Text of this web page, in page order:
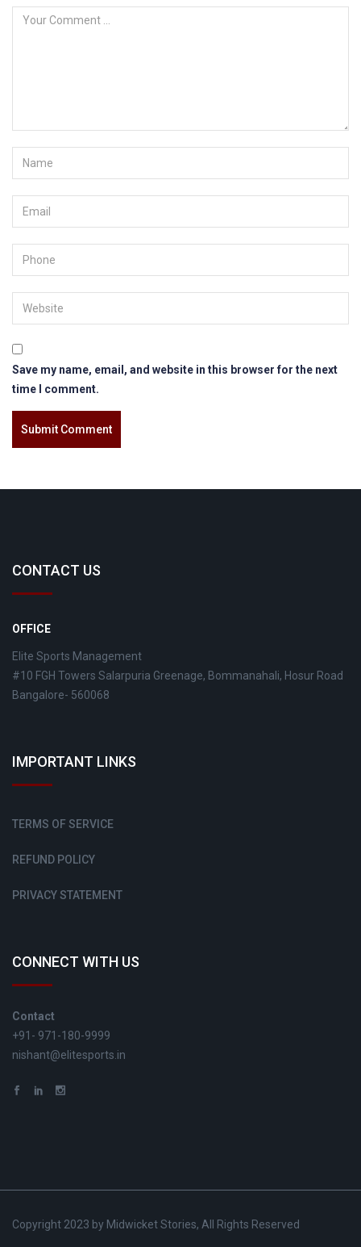
Save my name, email, and website in this browser for the next
time I comment.
CONTACT US
OFFICE
Elite Sports Management
#10 FGH Towers Salarpuria Greenage, Bommanahali, Hosur Road
Bangalore- 560068
IMPORTANT LINKS
TERMS OF SERVICE
REFUND POLICY
PRIVACY STATEMENT
CONNECT WITH US
Contact
+91- 971-180-9999
nishant@elitesports.in
Copyright 2023 by Midwicket Stories, All Rights Reserved